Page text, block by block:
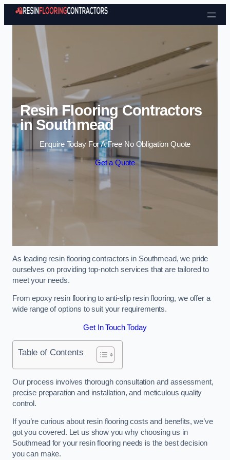
Skip to content
Resin Flooring Contractors
in Southmead
Enquire Today For A Free No Obligation Quote
Get a Quote
As leading resin flooring contractors in Southmead, we pride
ourselves on providing top-notch services that are tailored to
meet your needs.
From epoxy resin flooring to anti-slip resin flooring, we offer a
wide range of options to suit your requirements.
Get In Touch Today
Table of Contents
Our process involves thorough consultation and assessment,
precise preparation and installation, and meticulous quality
control.
If you’re curious about resin flooring costs and benefits, we’ve
got you covered. Let us show you why choosing us in
Southmead for your resin flooring needs is the best decision
you can make.